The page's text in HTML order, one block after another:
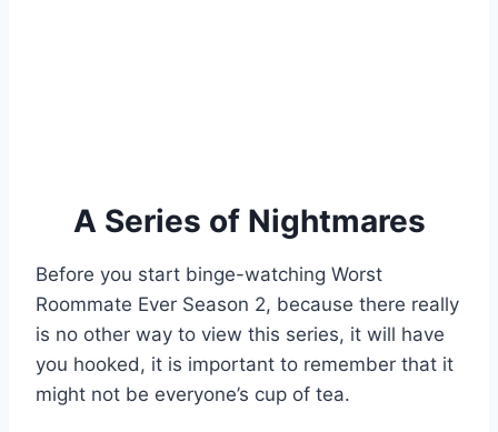
A Series of Nightmares
Before you start binge-watching Worst
Roommate Ever Season 2, because there really
is no other way to view this series, it will have
you hooked, it is important to remember that it
might not be everyone’s cup of tea.